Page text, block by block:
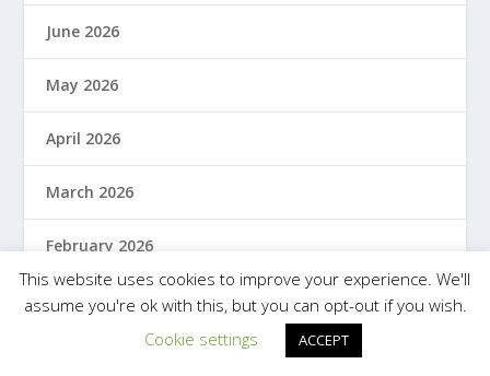
June 2026
May 2026
April 2026
March 2026
February 2026
January 2026
December 2025
This website uses cookies to improve your experience. We'll
assume you're ok with this, but you can opt-out if you wish.
Cookie settings
ACCEPT